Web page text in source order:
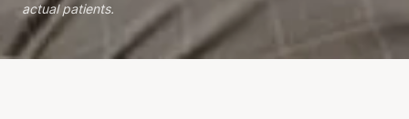
actual patients.